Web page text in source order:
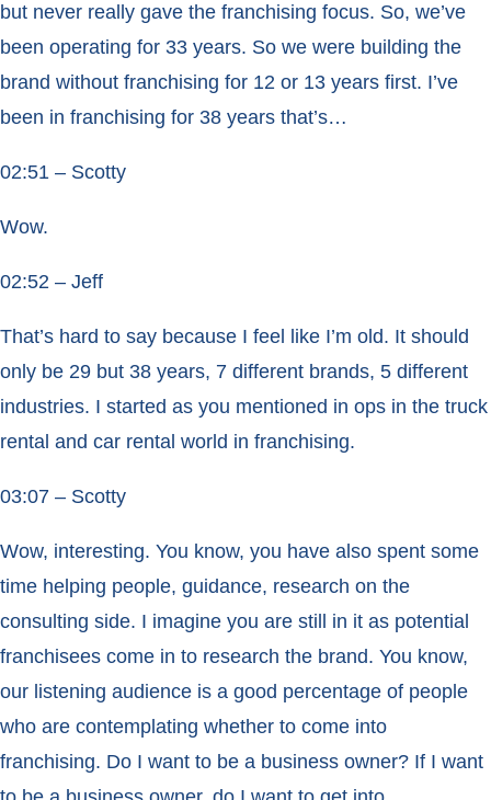
but never really gave the franchising focus. So, we’ve
been operating for 33 years. So we were building the
brand without franchising for 12 or 13 years first. I’ve
been in franchising for 38 years that’s…
02:51 – Scotty
Wow.
02:52 – Jeff
That’s hard to say because I feel like I’m old. It should
only be 29 but 38 years, 7 different brands, 5 different
industries. I started as you mentioned in ops in the truck
rental and car rental world in franchising.
03:07 – Scotty
Wow, interesting. You know, you have also spent some
time helping people, guidance, research on the
consulting side. I imagine you are still in it as potential
franchisees come in to research the brand. You know,
our listening audience is a good percentage of people
who are contemplating whether to come into
franchising. Do I want to be a business owner? If I want